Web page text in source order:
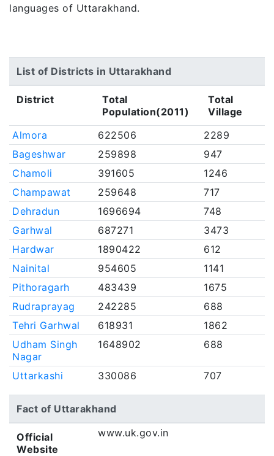
languages of Uttarakhand.
List of Districts in Uttarakhand
District
Total
Population(2011)
Total
Village
Almora
622506
2289
Bageshwar
259898
947
Chamoli
391605
1246
Champawat
259648
717
Dehradun
1696694
748
Garhwal
687271
3473
Hardwar
1890422
612
Nainital
954605
1141
Pithoragarh
483439
1675
Rudraprayag
242285
688
Tehri Garhwal
618931
1862
Udham Singh
Nagar
1648902 688
Uttarkashi 330086 707
Fact of Uttarakhand
Official
Website
www.uk.gov.in